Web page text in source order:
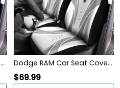
Dodge RAM Car Seat Cover (Set of 2) Ver 1 (Red) Dodge RAM Car Seat Cover (Set of 2) Ver 2 (White)
$69.99